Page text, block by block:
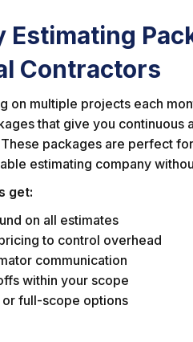
Estimating
Contractors
on multiple projects each
that give you continuous
packages are perfect
estimating company
get:
on all estimates
to control overhead
communication
within your scope
full-scope options